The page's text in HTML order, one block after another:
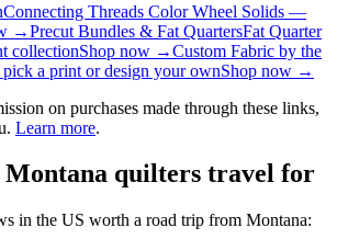
Connecting Threads Color Wheel Solids —
→Precut Bundles & Fat QuartersFat Quarter
collectionShop now →Custom Fabric by the
a print or design your ownShop now →
on purchases made through these links,
Learn more.
Montana quilters travel for
in the US worth a road trip from Montana: